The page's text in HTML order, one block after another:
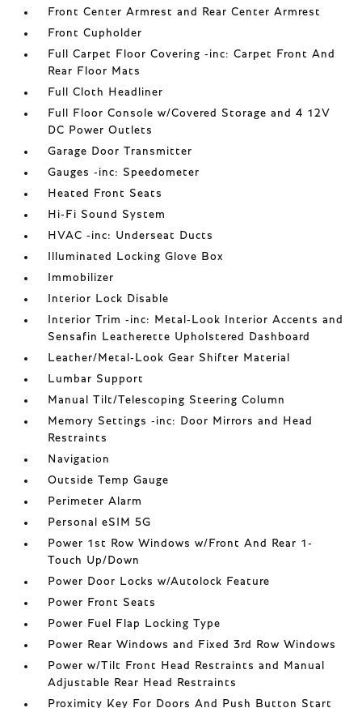
Front Center Armrest and Rear Center Armrest
Front Cupholder
Full Carpet Floor Covering -inc: Carpet Front And
Rear Floor Mats
Full Cloth Headliner
Full Floor Console w/Covered Storage and 4 12V
DC Power Outlets
Garage Door Transmitter
Gauges -inc: Speedometer
Heated Front Seats
Hi-Fi Sound System
HVAC -inc: Underseat Ducts
Illuminated Locking Glove Box
Immobilizer
Interior Lock Disable
Interior Trim -inc: Metal-Look Interior Accents and
Sensafin Leatherette Upholstered Dashboard
Leather/Metal-Look Gear Shifter Material
Lumbar Support
Manual Tilt/Telescoping Steering Column
Memory Settings -inc: Door Mirrors and Head
Restraints
Navigation
Outside Temp Gauge
Perimeter Alarm
Personal eSIM 5G
Power 1st Row Windows w/Front And Rear 1-
Touch Up/Down
Power Door Locks w/Autolock Feature
Power Front Seats
Power Fuel Flap Locking Type
Power Rear Windows and Fixed 3rd Row Windows
Power w/Tilt Front Head Restraints and Manual
Adjustable Rear Head Restraints
Proximity Key For Doors And Push Button Start